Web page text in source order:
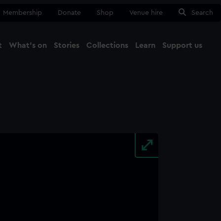
Membership Donate Shop Venue hire Search
What's on Stories Collections Learn Support us